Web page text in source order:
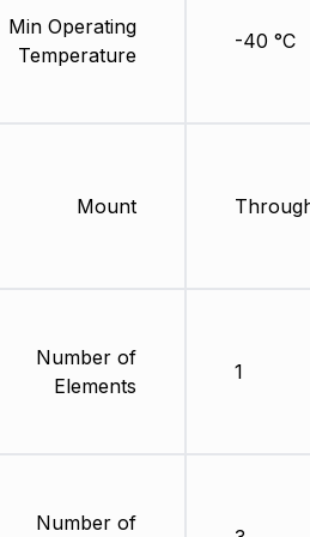
Min Operating
Temperature
Mount
Number of
Elements
Number of
-40 °C
1